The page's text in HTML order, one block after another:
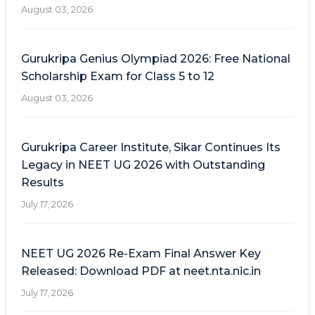
August 03, 2026
Gurukripa Genius Olympiad 2026: Free National
Scholarship Exam for Class 5 to 12
August 03, 2026
Gurukripa Career Institute, Sikar Continues Its
Legacy in NEET UG 2026 with Outstanding
Results
July 17, 2026
NEET UG 2026 Re-Exam Final Answer Key
Released: Download PDF at neet.nta.nic.in
July 17, 2026